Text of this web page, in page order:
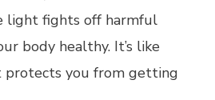
light fights off harmful
body healthy. It’s like
protects you from getting